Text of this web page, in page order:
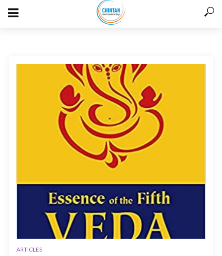
ARTICLES